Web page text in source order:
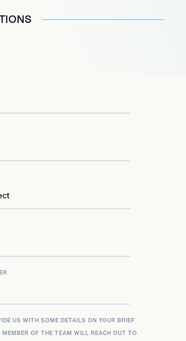
US WITH SOME DETAILS ON YOUR BRIEF
MEMBER OF THE TEAM WILL REACH OUT TO